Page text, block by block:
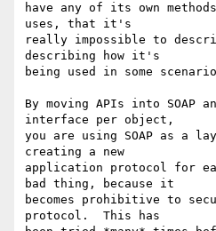
have any of its own
uses, that it's
really impossible to
describing how it's
being used in some
By moving APIs into SOAP
interface per object,
you are using SOAP as a
creating a new
application protocol for
bad thing, because it
becomes prohibitive to
protocol.  This has